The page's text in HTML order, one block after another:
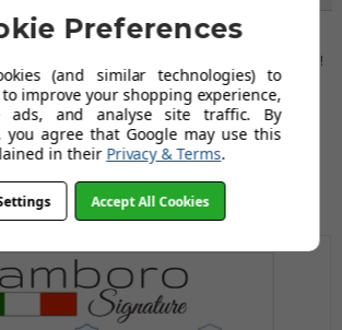
and top notch quality. Highly recommended!
Preferences
(and similar technologies) to
improve your shopping experience,
ads, and analyse site traffic. By
you agree that Google may use this
in their Privacy & Terms.
Accept All Cookies